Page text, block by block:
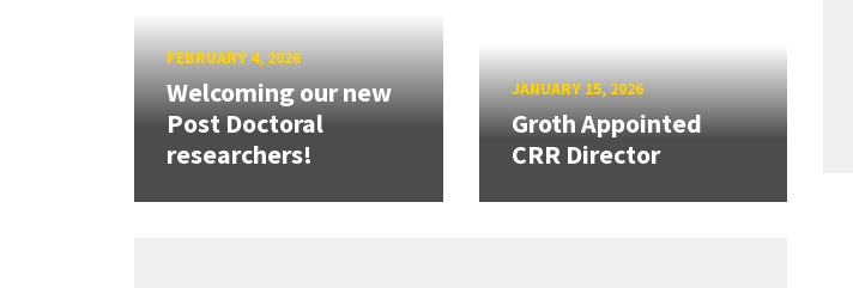
FEBRUARY 4, 2026
Welcoming our new
Post Doctoral
researchers!
JANUARY 15, 2026
Groth Appointed
CRR Director